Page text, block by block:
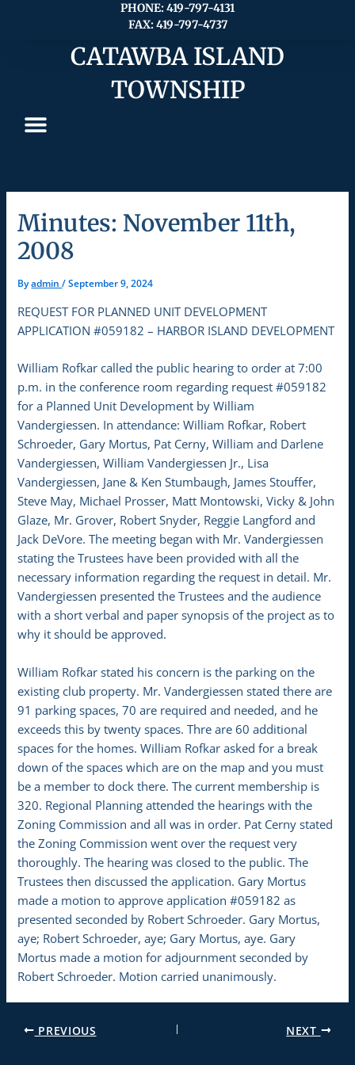
PHONE: 419-797-4131
FAX: 419-797-4737
CATAWBA ISLAND
TOWNSHIP
Minutes: November 11th,
2008
Byadmin/September 9, 2024
REQUEST FOR PLANNED UNIT DEVELOPMENT
APPLICATION #059182 – HARBOR ISLAND DEVELOPMENT
William Rofkar called the public hearing to order at 7:00
p.m. in the conference room regarding request #059182
for a Planned Unit Development by William
Vandergiessen. In attendance: William Rofkar, Robert
Schroeder, Gary Mortus, Pat Cerny, William and Darlene
Vandergiessen, William Vandergiessen Jr., Lisa
Vandergiessen, Jane & Ken Stumbaugh, James Stouffer,
Steve May, Michael Prosser, Matt Montowski, Vicky & John
Glaze, Mr. Grover, Robert Snyder, Reggie Langford and
Jack DeVore. The meeting began with Mr. Vandergiessen
stating the Trustees have been provided with all the
necessary information regarding the request in detail. Mr.
Vandergiessen presented the Trustees and the audience
with a short verbal and paper synopsis of the project as to
why it should be approved.
William Rofkar stated his concern is the parking on the
existing club property. Mr. Vandergiessen stated there are
91 parking spaces, 70 are required and needed, and he
exceeds this by twenty spaces. Thre are 60 additional
spaces for the homes. William Rofkar asked for a break
down of the spaces which are on the map and you must
be a member to dock there. The current membership is
320. Regional Planning attended the hearings with the
Zoning Commission and all was in order. Pat Cerny stated
the Zoning Commission went over the request very
thoroughly. The hearing was closed to the public. The
Trustees then discussed the application. Gary Mortus
made a motion to approve application #059182 as
presented seconded by Robert Schroeder. Gary Mortus,
aye; Robert Schroeder, aye; Gary Mortus, aye. Gary
Mortus made a motion for adjournment seconded by
Robert Schroeder. Motion carried unanimously.
PREVIOUS NEXT